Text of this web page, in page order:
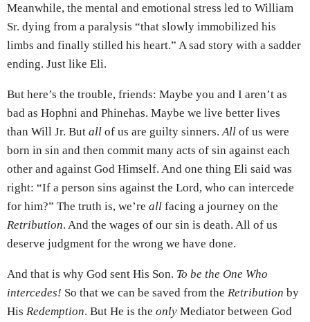
Meanwhile, the mental and emotional stress led to William
Sr. dying from a paralysis “that slowly immobilized his
limbs and finally stilled his heart.” A sad story with a sadder
ending. Just like Eli.
But here’s the trouble, friends: Maybe you and I aren’t as
bad as Hophni and Phinehas. Maybe we live better lives
than Will Jr. But all of us are guilty sinners. All of us were
born in sin and then commit many acts of sin against each
other and against God Himself. And one thing Eli said was
right: “If a person sins against the Lord, who can intercede
for him?” The truth is, we’re all facing a journey on the
Retribution. And the wages of our sin is death. All of us
deserve judgment for the wrong we have done.
And that is why God sent His Son. To be the One Who
intercedes! So that we can be saved from the Retribution by
His Redemption. But He is the only Mediator between God